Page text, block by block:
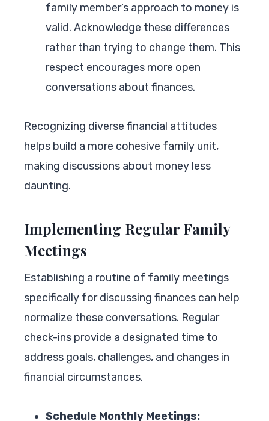
family member’s approach to money is
valid. Acknowledge these differences
rather than trying to change them. This
respect encourages more open
conversations about finances.
Recognizing diverse financial attitudes
helps build a more cohesive family unit,
making discussions about money less
daunting.
Implementing Regular Family
Meetings
Establishing a routine of family meetings
specifically for discussing finances can help
normalize these conversations. Regular
check-ins provide a designated time to
address goals, challenges, and changes in
financial circumstances.
Schedule Monthly Meetings: